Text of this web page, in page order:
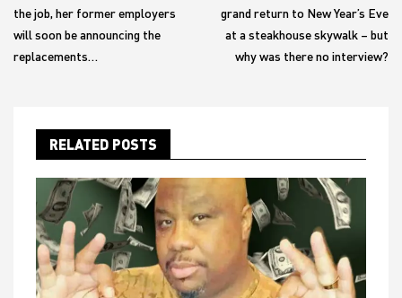
the job, her former employers
will soon be announcing the
replacements…
grand return to New Year’s Eve
at a steakhouse skywalk – but
why was there no interview?
RELATED POSTS